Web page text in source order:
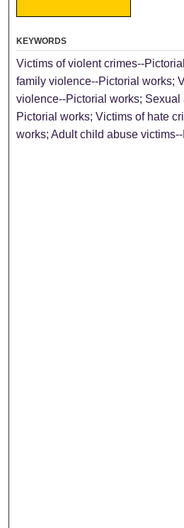
KEYWORDS
Victims of violent crimes--
family violence--Pictorial works;
violence--Pictorial works; Sexual
Pictorial works; Victims of hate
works; Adult child abuse